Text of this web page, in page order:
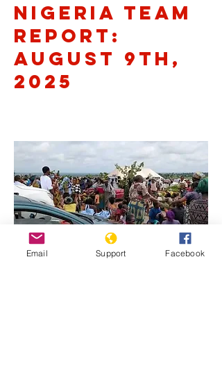
Nigeria Team
Report:
August 9th,
2025
Email Support Facebook